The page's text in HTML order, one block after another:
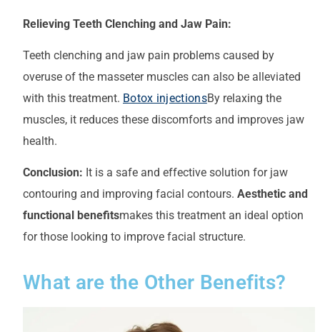
Relieving Teeth Clenching and Jaw Pain:
Teeth clenching and jaw pain problems caused by
overuse of the masseter muscles can also be alleviated
with this treatment. Botox injectionsBy relaxing the
muscles, it reduces these discomforts and improves jaw
health.
Conclusion: It is a safe and effective solution for jaw
contouring and improving facial contours. Aesthetic and
functional benefitsmakes this treatment an ideal option
for those looking to improve facial structure.
What are the Other Benefits?